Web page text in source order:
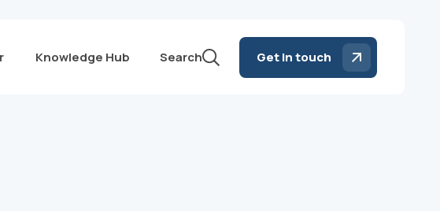
Knowledge Hub Search Get in touch